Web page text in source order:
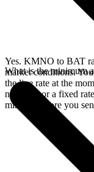
Yes. KMNO to BAT
market conditions.
the live rate at the
network, or a fixed
minutes before you
What is the minimum